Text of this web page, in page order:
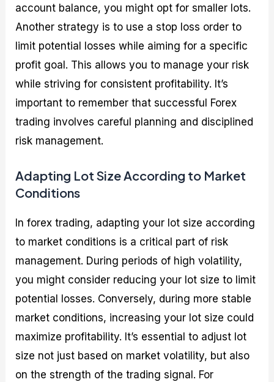
account balance, you might opt for smaller lots.
Another strategy is to use a stop loss order to
limit potential losses while aiming for a specific
profit goal. This allows you to manage your risk
while striving for consistent profitability. It’s
important to remember that successful Forex
trading involves careful planning and disciplined
risk management.
Adapting Lot Size According to Market
Conditions
In forex trading, adapting your lot size according
to market conditions is a critical part of risk
management. During periods of high volatility,
you might consider reducing your lot size to limit
potential losses. Conversely, during more stable
market conditions, increasing your lot size could
maximize profitability. It’s essential to adjust lot
size not just based on market volatility, but also
on the strength of the trading signal. For